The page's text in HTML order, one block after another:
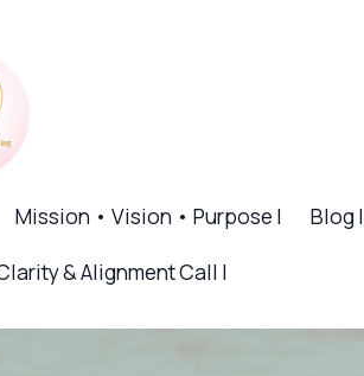
Mission • Vision • Purpose |
Blog |
& Alignment Call |